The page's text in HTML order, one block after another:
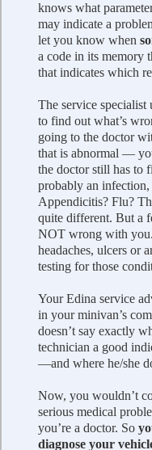
knows what
may indicate a
let you know when
a code in its memory
that indicates which
The service specialist
to find out what’s
going to the doctor
that is abnormal —
the doctor still has to
probably an
Appendicitis? Flu?
quite different. But a
NOT wrong with you.
headaches, ulcers or
testing for those
Your Edina service
in your minivan’s
doesn’t say exactly
technician a good
—and where he/she
Now, you wouldn’t
serious medical
you’re a doctor. So
diagnose your